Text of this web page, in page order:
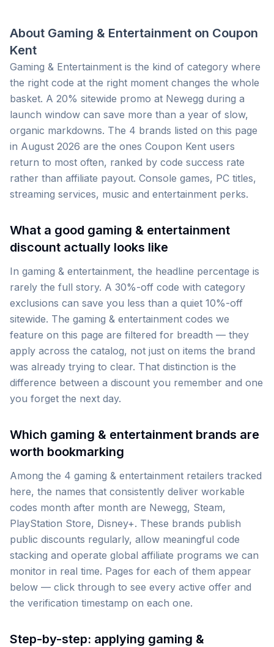
About Gaming & Entertainment on Coupon
Kent
Gaming & Entertainment is the kind of category where
the right code at the right moment changes the whole
basket. A 20% sitewide promo at Newegg during a
launch window can save more than a year of slow,
organic markdowns. The 4 brands listed on this page
in August 2026 are the ones Coupon Kent users
return to most often, ranked by code success rate
rather than affiliate payout. Console games, PC titles,
streaming services, music and entertainment perks.
What a good gaming & entertainment
discount actually looks like
In gaming & entertainment, the headline percentage is
rarely the full story. A 30%-off code with category
exclusions can save you less than a quiet 10%-off
sitewide. The gaming & entertainment codes we
feature on this page are filtered for breadth — they
apply across the catalog, not just on items the brand
was already trying to clear. That distinction is the
difference between a discount you remember and one
you forget the next day.
Which gaming & entertainment brands are
worth bookmarking
Among the 4 gaming & entertainment retailers tracked
here, the names that consistently deliver workable
codes month after month are Newegg, Steam,
PlayStation Store, Disney+. These brands publish
public discounts regularly, allow meaningful code
stacking and operate global affiliate programs we can
monitor in real time. Pages for each of them appear
below — click through to see every active offer and
the verification timestamp on each one.
Step-by-step: applying gaming &